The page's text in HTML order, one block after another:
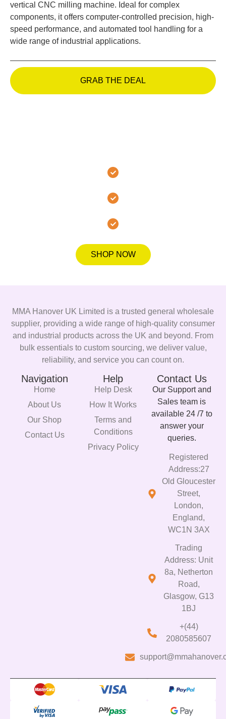
vertical CNC milling machine. Ideal for complex
components, it offers computer-controlled precision, high-
speed performance, and automated tool handling for a
wide range of industrial applications.
GRAB THE DEAL
SHOP NOW
MMA Hanover UK Limited is a trusted general wholesale
supplier, providing a wide range of high-quality consumer
and industrial products across the UK and beyond. From
bulk essentials to custom sourcing, we deliver value,
reliability, and service you can count on.
Navigation
Home
About Us
Our Shop
Contact Us
Help
Help Desk
How It Works
Terms and
Conditions
Privacy Policy
Contact Us
Our Support and
Sales team is
available 24 /7 to
answer your
queries.
Registered
Address:27
Old Gloucester
Street,
London,
England,
WC1N 3AX
Trading
Address: Unit
8a, Netherton
Road,
Glasgow, G13
1BJ
+(44)
2080585607